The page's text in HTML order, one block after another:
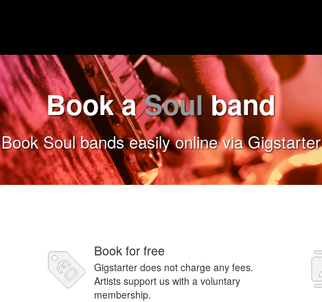
Book aSoulband
Book Soul bands easily online via Gigstarter
Book for free
Gigstarter does not charge any fees.
Artists support us with a voluntary
membership.